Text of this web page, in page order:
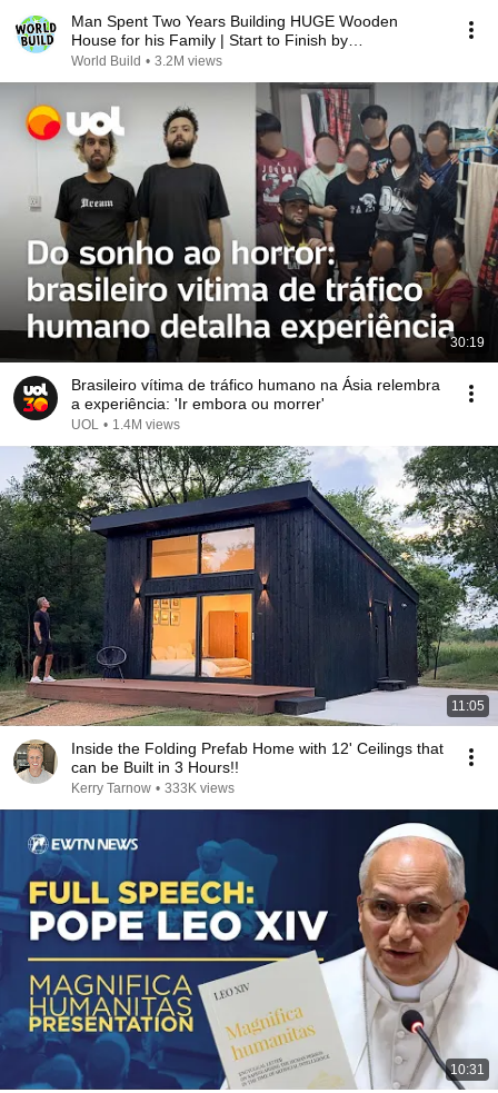
Man Spent Two Years Building HUGE Wooden
House for his Family | Start to Finish by
@bjornbrenton
World Build • 3.2M views
30:19
Brasileiro vítima de tráfico humano na Ásia relembra
a experiência: 'Ir embora ou morrer'
UOL • 1.4M views
11:05
Inside the Folding Prefab Home with 12' Ceilings that
can be Built in 3 Hours!!
Kerry Tarnow • 333K views
10:31